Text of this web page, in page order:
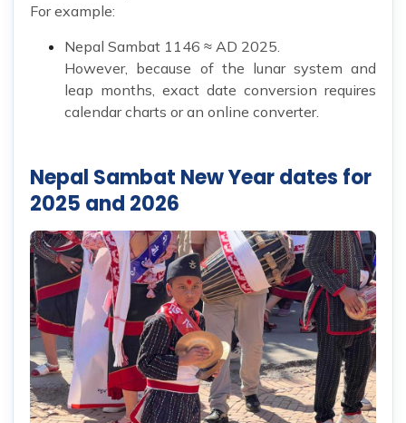
For example:
Nepal Sambat 1146 ≈ AD 2025.
However, because of the lunar system and
leap months, exact date conversion requires
calendar charts or an online converter.
Nepal Sambat New Year dates for
2025 and 2026